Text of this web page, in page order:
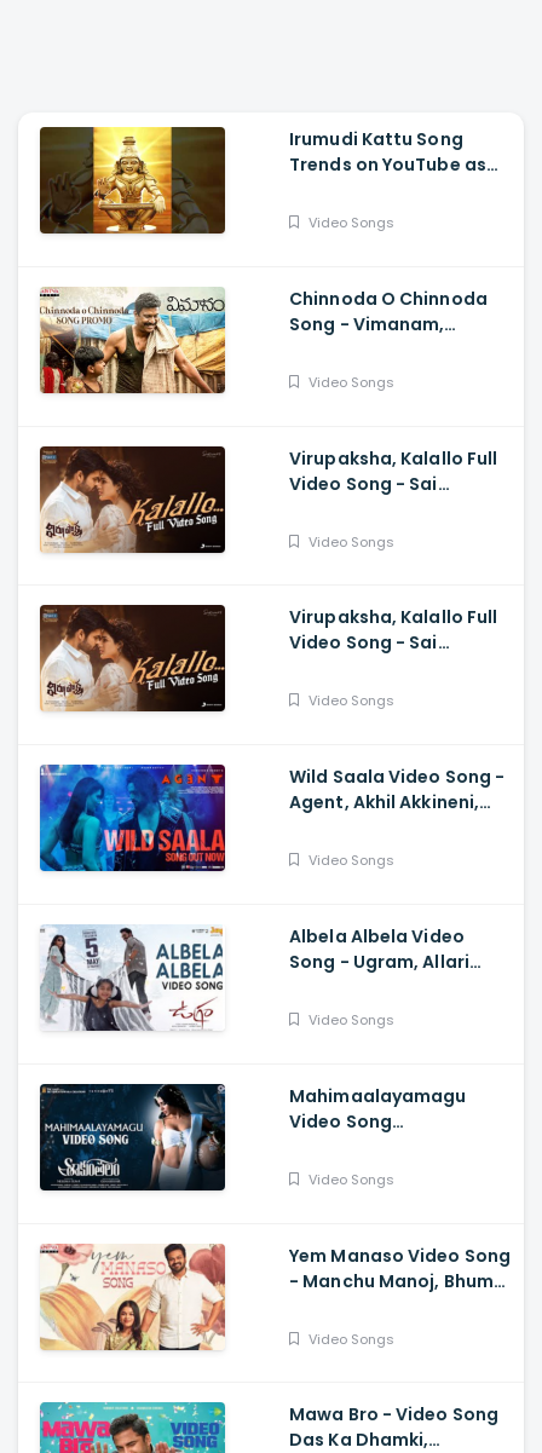
Irumudi Kattu Song
Trends on YouTube as
Releases Ravi Teja Track
Video Songs
Chinnoda O Chinnoda
Song - Vimanam,
Anasuya, Siva Prasad,
Video Songs
Virupaksha, Kalallo Full
Video Song - Sai
Sukumar B, Karthik
Video Songs
Virupaksha, Kalallo Full
Video Song - Sai
Sukumar, Karthik Dandu,
Video Songs
Wild Saala Video Song -
Agent, Akhil Akkineni,
Surender Reddy, Bheems
Video Songs
Albela Albela Video
Song - Ugram, Allari
Kanakamedala, Sri
Video Songs
Mahimaalayamagu
Video Song
Samantha, Dev, Anurag
Video Songs
Yem Manaso Video Song
- Manchu Manoj, Bhuma
Rajamani, Ananth Sriram
Video Songs
Mawa Bro - Video Song
Das Ka Dhamki,